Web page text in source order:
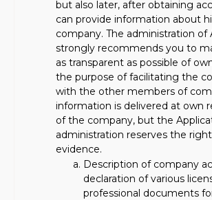
but also later, after obtaining
can provide information about
company. The administration of
strongly recommends you to
as transparent as possible of
the purpose of facilitating the
with the other members of
information is delivered at own
of the company, but the
administration reserves the
evidence.
Description of company
declaration of various
professional documents